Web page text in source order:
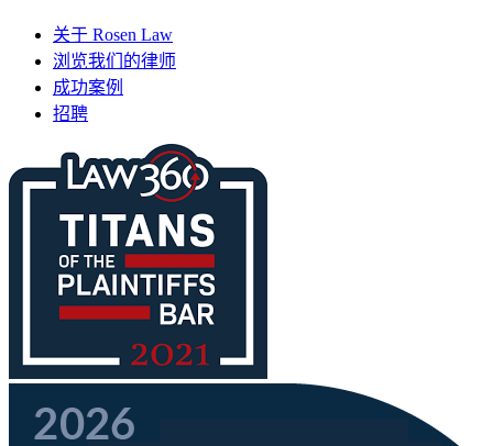
关于 Rosen Law
浏览我们的律师
成功案例
招聘